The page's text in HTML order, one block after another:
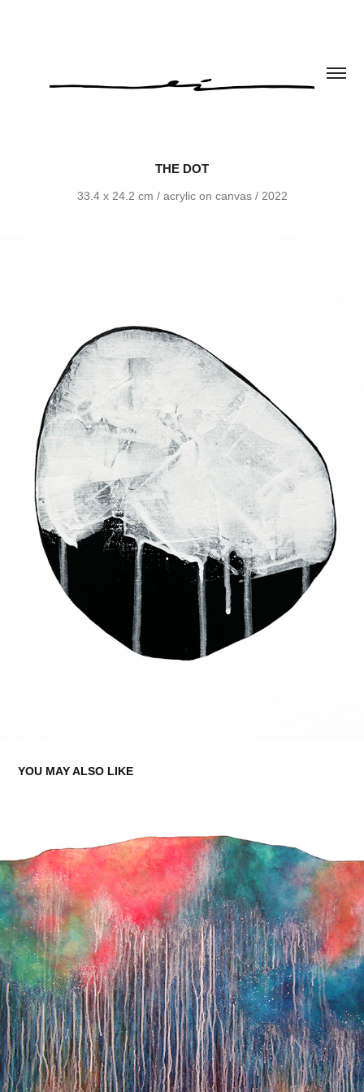
THE DOT
33.4 x 24.2 cm / acrylic on canvas / 2022
YOU MAY ALSO LIKE
SOME THINGS STAY THE SAME 2
2019